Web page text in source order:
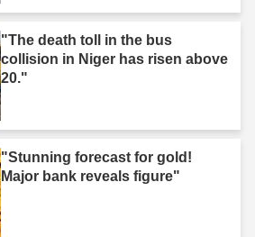
"The death toll in the bus
collision in Niger has risen above
20."
"Stunning forecast for gold!
Major bank reveals figure"